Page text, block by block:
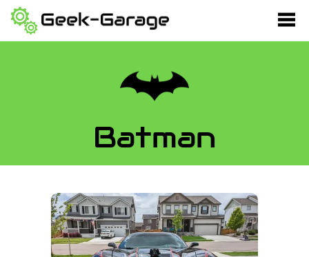
Batman